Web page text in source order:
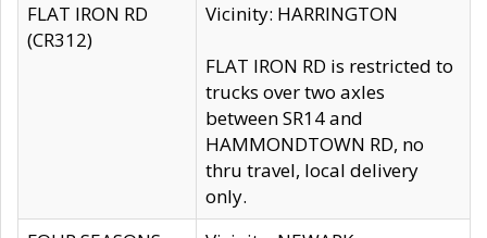
FLAT IRON RD
(CR312)
Vicinity: HARRINGTON
FLAT IRON RD is restricted to
trucks over two axles
between SR14 and
HAMMONDTOWN RD, no
thru travel, local delivery
only.